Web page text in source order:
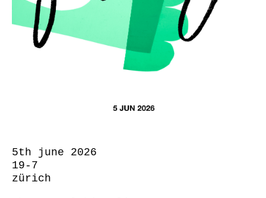
5th june 2026
19-7
zürich